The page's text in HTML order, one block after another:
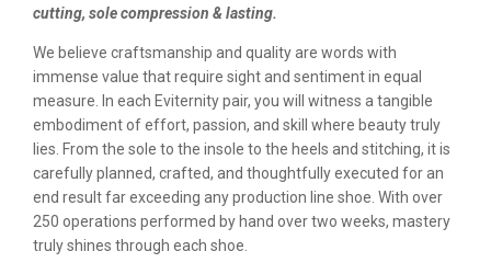
cutting, sole compression & lasting.
We believe craftsmanship and quality are words with
immense value that require sight and sentiment in equal
measure. In each Eviternity pair, you will witness a tangible
embodiment of effort, passion, and skill where beauty truly
lies. From the sole to the insole to the heels and stitching, it is
carefully planned, crafted, and thoughtfully executed for an
end result far exceeding any production line shoe. With over
250 operations performed by hand over two weeks, mastery
truly shines through each shoe.